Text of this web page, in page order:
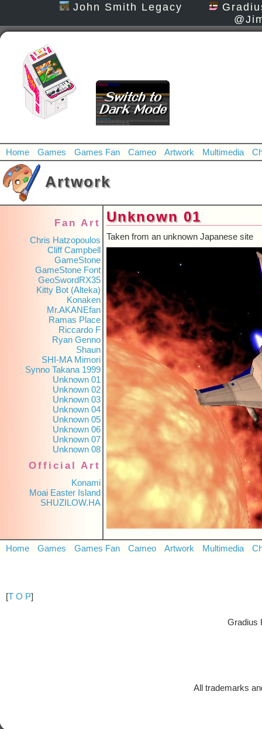
John Smith Legacy
Home Games Games Fan Cameo Artwork Multimedia
Artwork
Fan Art
Chris Hatzopoulos
Cliff Campbell
GameStone
GameStone Font
GeoSwordRX35
Kitty Bot (Alteka)
Konaken
Mr.AKANEfan
Ramas Place
Riccardo F
Ryan Genno
Shaun
SHI-MA Mimori
Synno Takana 1999
Unknown 01
Unknown 02
Unknown 03
Unknown 04
Unknown 05
Unknown 06
Unknown 07
Unknown 08
Official Art
Konami
Moai Easter Island
SHUZILOW.HA
Unknown 01
Taken from an unknown Japanese site
Home Games Games Fan Cameo Artwork Multimedia
[T O P]
Gradius
All trademarks